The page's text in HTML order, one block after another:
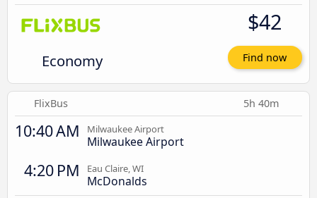
Economy
$42
Find now
FlixBus 5h 40m
10:40 AM Milwaukee Airport
Milwaukee Airport
4:20 PM Eau Claire, WI
McDonalds